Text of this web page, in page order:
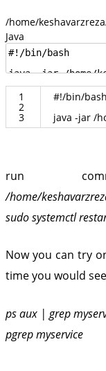
/home/
Java
1
2
3
#!/bin/bash
java -jar /
run
/home/
sudo systemctl
Now you can try
time you would
ps aux | grep
pgrep myservice